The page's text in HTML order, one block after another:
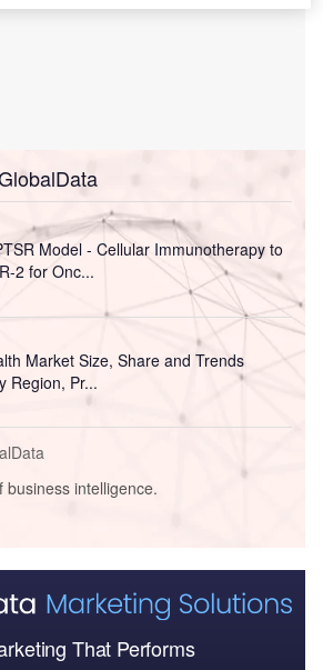
Model - Cellular Immunotherapy to
2 for Onc...
Market Size, Share and Trends
Region, Pr...
intelligence.
That Performs